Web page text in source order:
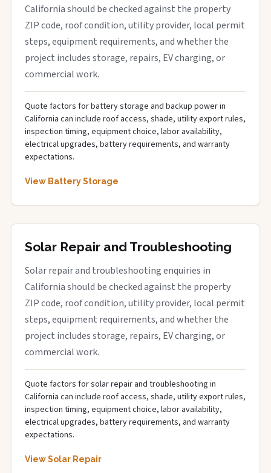
California should be checked against the property
ZIP code, roof condition, utility provider, local permit
steps, equipment requirements, and whether the
project includes storage, repairs, EV charging, or
commercial work.
Quote factors for battery storage and backup power in
California can include roof access, shade, utility export rules,
inspection timing, equipment choice, labor availability,
electrical upgrades, battery requirements, and warranty
expectations.
View Battery Storage
Solar Repair and Troubleshooting
Solar repair and troubleshooting enquiries in
California should be checked against the property
ZIP code, roof condition, utility provider, local permit
steps, equipment requirements, and whether the
project includes storage, repairs, EV charging, or
commercial work.
Quote factors for solar repair and troubleshooting in
California can include roof access, shade, utility export rules,
inspection timing, equipment choice, labor availability,
electrical upgrades, battery requirements, and warranty
expectations.
View Solar Repair